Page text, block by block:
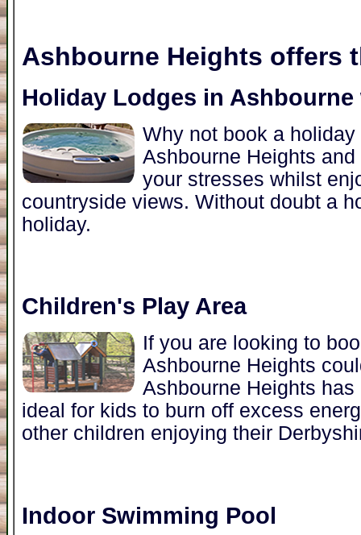
Ashbourne Heights offers
Holiday Lodges in
Why not book a
Ashbourne Heights
your stresses whilst
countryside views. Without doubt a
holiday.
Children's Play Area
If you are looking to
Ashbourne Heights
Ashbourne Heights
ideal for kids to burn off excess
other children enjoying their
Indoor Swimming Pool